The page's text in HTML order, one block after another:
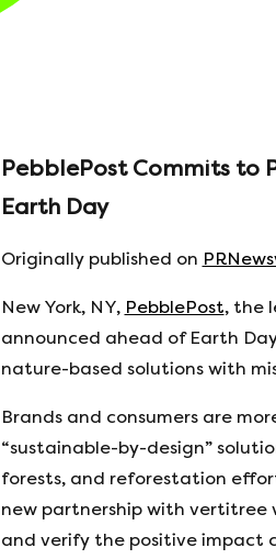
PebblePost Commits to
Earth Day
Originally published on
New York, NY, PebblePost, the
announced ahead of Earth
nature-based solutions with
Brands and consumers are
“sustainable-by-design”
forests, and reforestation
new partnership with vertitree
and verify the positive impact